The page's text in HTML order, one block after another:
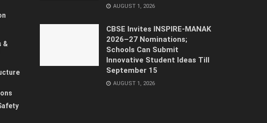
&
AUGUST 1, 2026
CBSE Invites INSPIRE-MANAK
2026–27 Nominations;
Schools Can Submit
Innovative Student Ideas Till
September 15
AUGUST 1, 2026